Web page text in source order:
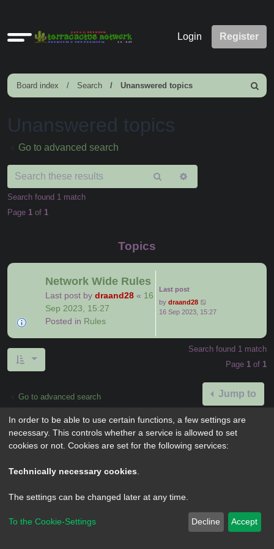
Quick
Login Register
Board index Search Unanswered topics
Search
Unanswered topics
Go to advanced search
Search
search
Search found 1 match
Page 1 of 1
Topics
Network Wide Rules
Last post by draand28 « 16
Sep 2023, 15:27
Posted in Rules
Last post
bydraand28
16 Sep 2023, 15:27
Search found 1 match
Page 1 of 1
Go to advanced search Jump to
In order to be able to use certain functions, a few settings are
necessary. This controls whether a service is allowed to set
cookies or not. Cookies are set for the following services:
Technically necessary cookies
The settings can be changed later at any time.
To the Cookie-Settings Decline Accept